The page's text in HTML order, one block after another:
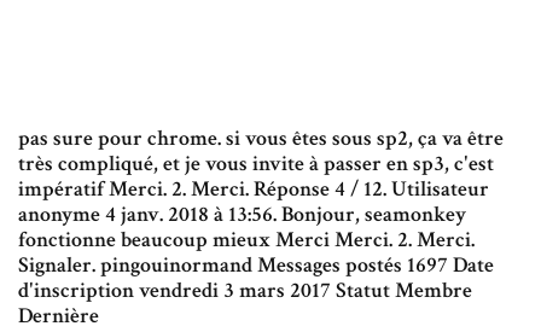
pas sure pour chrome. si vous êtes sous sp2, ça va être
très compliqué, et je vous invite à passer en sp3, c'est
impératif Merci. 2. Merci. Réponse 4 / 12. Utilisateur
anonyme 4 janv. 2018 à 13:56. Bonjour, seamonkey
fonctionne beaucoup mieux Merci Merci. 2. Merci.
Signaler. pingouinormand Messages postés 1697 Date
d'inscription vendredi 3 mars 2017 Statut Membre
Dernière